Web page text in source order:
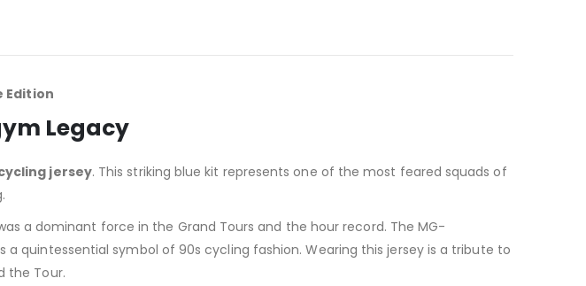
Edition
Legacy
jersey. This striking blue kit represents one of the most feared squads of
a dominant force in the Grand Tours and the hour record. The MG-
quintessential symbol of 90s cycling fashion. Wearing this jersey is a tribute to
the Tour.